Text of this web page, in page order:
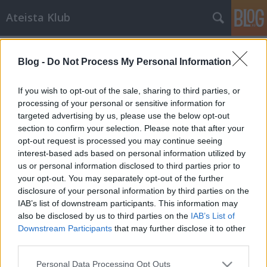
Blog - Do Not Process My Personal Information
If you wish to opt-out of the sale, sharing to third parties, or
processing of your personal or sensitive information for
targeted advertising by us, please use the below opt-out
section to confirm your selection. Please note that after your
opt-out request is processed you may continue seeing
interest-based ads based on personal information utilized by
us or personal information disclosed to third parties prior to
your opt-out. You may separately opt-out of the further
disclosure of your personal information by third parties on the
IAB’s list of downstream participants. This information may
also be disclosed by us to third parties on the IAB’s List of
Downstream Participants that may further disclose it to other
Please note that this website/app uses one or more Google
Personal Data Processing Opt Outs
Ateista Klub
Úgy tanul a gyerek, ha kérdez
Brendel Mátyás• 2013. június 30.
Vallásos család sétál a körmenetben. A gyerek
nagyon unja már a banánt, elfáradt a karja, nem
akarja már tovább tartani a hatalmas táblát,
amelyre az van írva, hogy "isten utálja a köcsögöket".
Ráncigálja az apja kezét. -Apu, Isten miért utálja a
homokosokat? - Nem tudom,…